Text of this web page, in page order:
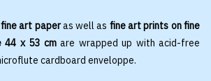
art paperas well as fine art prints on fine
44 x 53 cmare wrapped up with acid-free
cardboard enveloppe.